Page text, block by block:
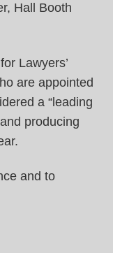
Hall Booth
Lawyers’
are appointed
a “leading
producing
and to